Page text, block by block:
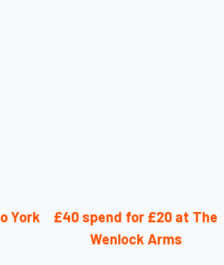
York
£40 spend for £20 at The
Wenlock Arms